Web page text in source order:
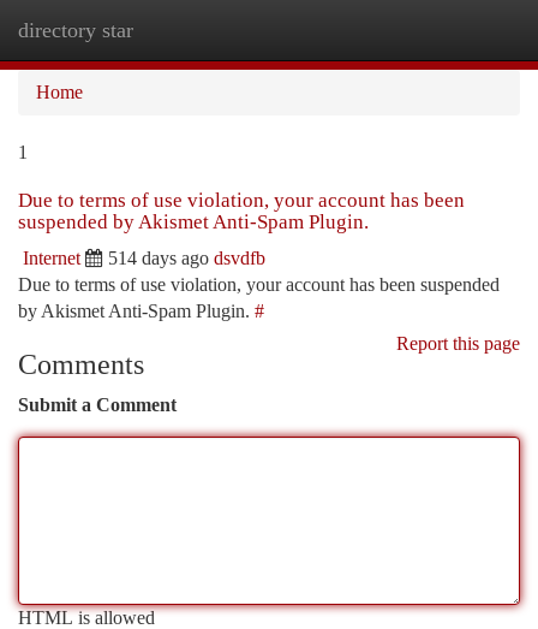
directory star
Home
1
Due to terms of use violation, your account has been
suspended by Akismet Anti-Spam Plugin.
Internet 514 days ago dsvdfb
Due to terms of use violation, your account has been suspended
by Akismet Anti-Spam Plugin. #
Report this page
Comments
Submit a Comment
HTML is allowed